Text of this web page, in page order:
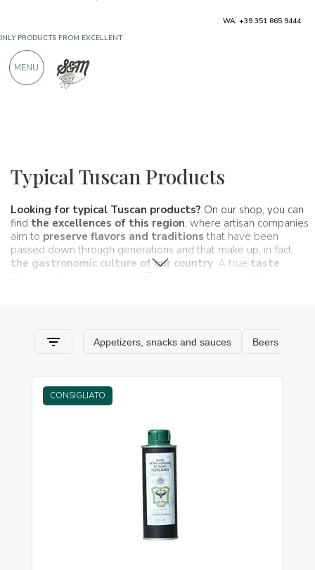
Typical Tuscan Products
Looking for typical Tuscan products? On our shop, you can
find the excellences of this region, where artisan companies
aim to preserve flavors and traditions that have been
passed down through generations and that make up, in fact,
the gastronomic culture of our country. A true taste
CONSIGLIATO
PRODUCTS FROM EXCELLENT
WA: +39 351 865 9444
MENU